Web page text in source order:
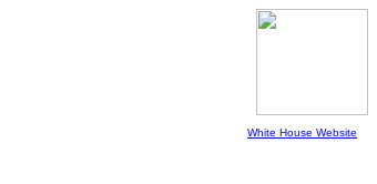
White House Website